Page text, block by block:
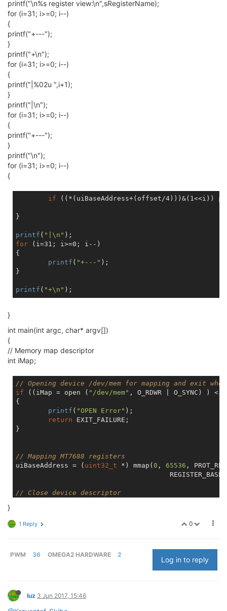
printf("\n%s register view:\n",sRegisterName);
for (i=31; i>=0; i--)
{
printf("+---");
}
printf("+\n");
for (i=31; i>=0; i--)
{
printf("|%02u ",i+1);
}
printf("|\n");
for (i=31; i>=0; i--)
{
printf("+---");
}
printf("\n");
for (i=31; i>=0; i--)
{
if ((*(uiBaseAddress+(offset/4)))&(1<<i))
}
printf ( "|\n"
for (i=31; i>=0; i--)
{
printf ( "+---" );
}
printf ( "+\n"
}
int main(int argc, char* argv[])
{
// Memory map descriptor
int iMap;
// Opening device /dev/mem for mapping and exit
if ((iMap = open ( "/dev/mem" , O_RDWR | O_SYNC) ) <
{
printf ( "OPEN Error" );
return EXIT_FAILURE;
}
// Mapping MT7688 registers
uiBaseAddress = ( uint32_t *) mmap( 0 , 65536 ,
// Close device descriptor
// Exit when map fails
(uiBaseAddress == MAP_FAILED)
return EXIT_FAILURE;
// Display GPIO1_MODE register before operation
vViewRegister(GPIO1_MODE,
}
0
1 Reply
PWM 36 OMEGA2 HARDWARE 2
Log in to reply
luz 3 Jun 2017, 15:46